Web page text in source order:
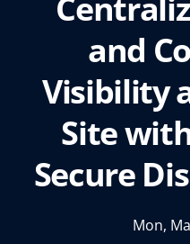
and
Visibility
Site
Secure
Mon,